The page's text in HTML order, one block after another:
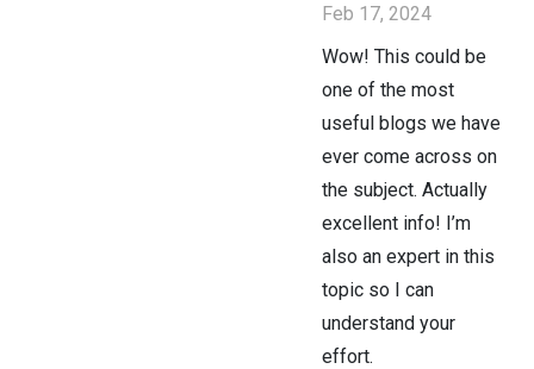
Feb 17, 2024
Wow! This could be
one of the most
useful blogs we have
ever come across on
the subject. Actually
excellent info! I’m
also an expert in this
topic so I can
understand your
effort.